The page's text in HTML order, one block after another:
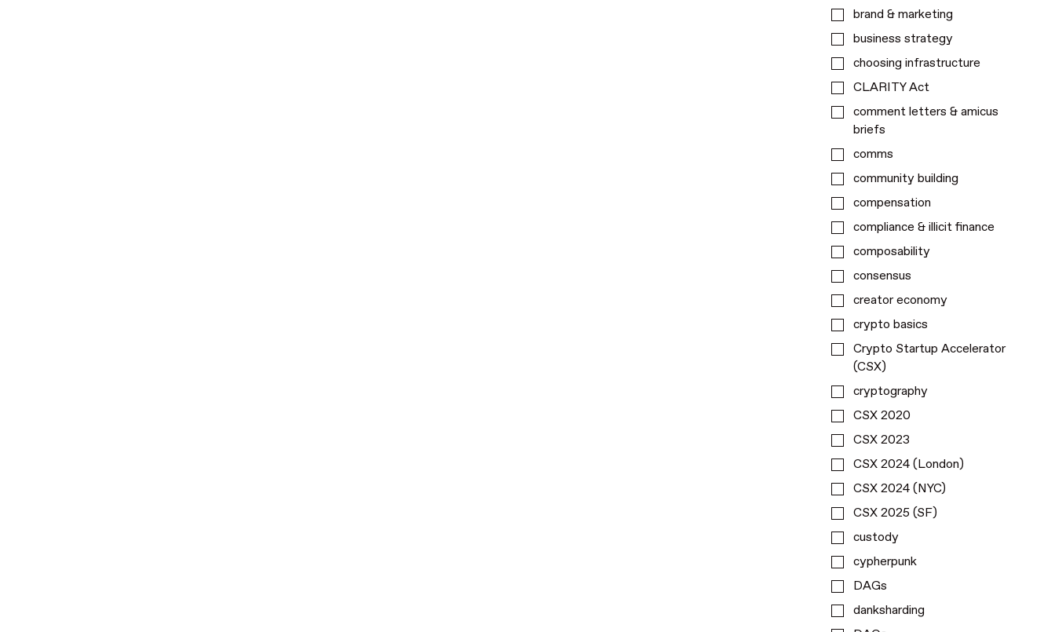
brand & marketing
business strategy
choosing infrastructure
CLARITY Act
comment letters & amicus
briefs
comms
community building
compensation
compliance & illicit finance
composability
consensus
creator economy
crypto basics
Crypto Startup Accelerator
(CSX)
cryptography
CSX 2020
CSX 2023
CSX 2024 (London)
CSX 2024 (NYC)
CSX 2025 (SF)
custody
cypherpunk
DAGs
danksharding